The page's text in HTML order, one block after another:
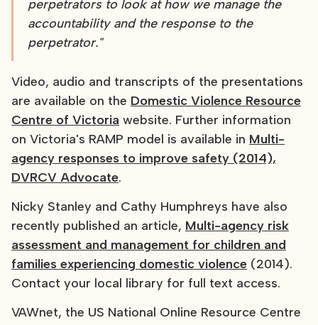
perpetrators to look at how we manage the
accountability and the response to the
perpetrator."
Video, audio and transcripts of the presentations
are available on the Domestic Violence Resource
Centre of Victoria website. Further information
on Victoria's RAMP model is available in Multi-
agency responses to improve safety (2014),
DVRCV Advocate.
Nicky Stanley and Cathy Humphreys have also
recently published an article, Multi-agency risk
assessment and management for children and
families experiencing domestic violence (2014).
Contact your local library for full text access.
VAWnet, the US National Online Resource Centre